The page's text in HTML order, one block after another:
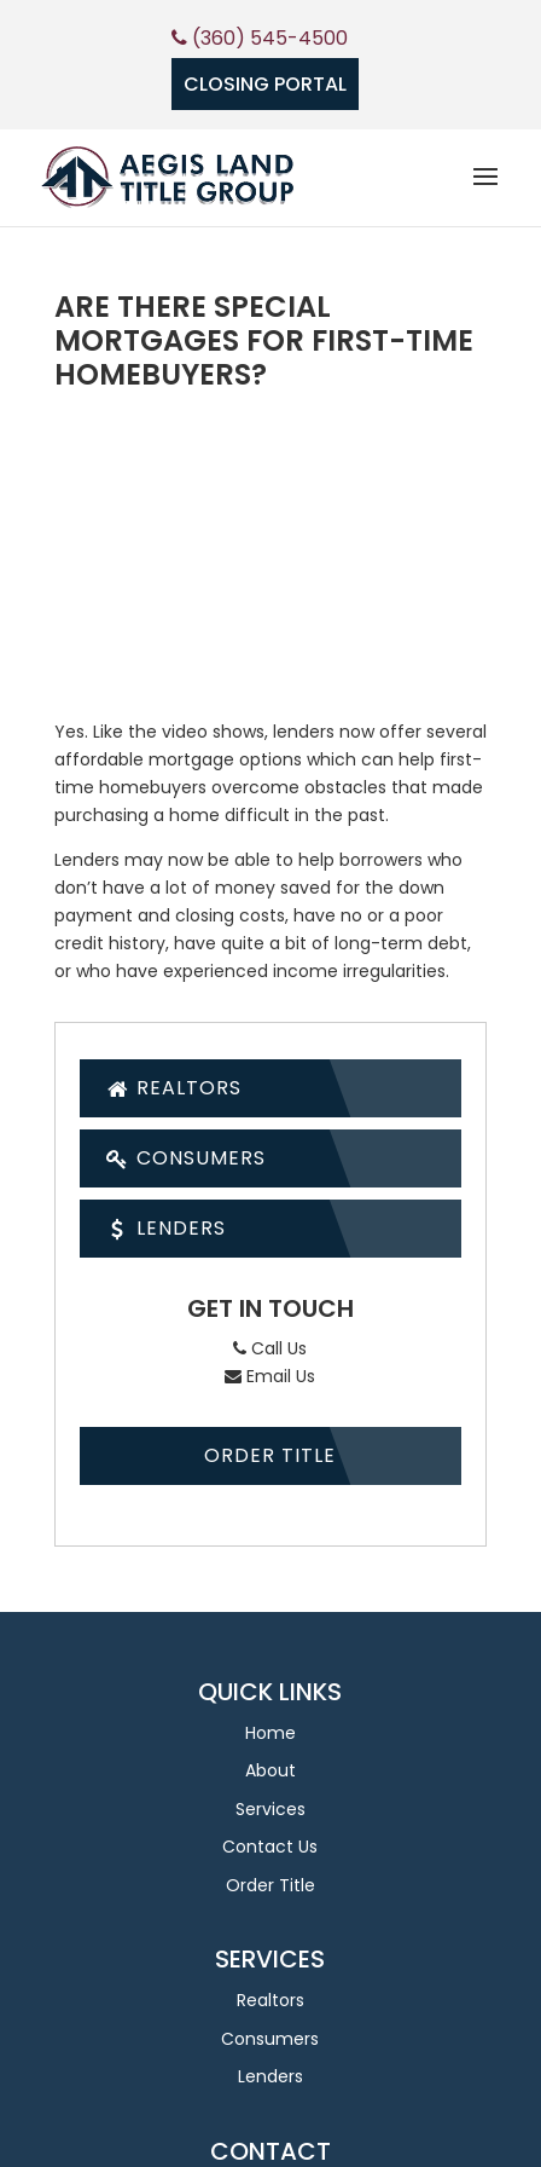
(360) 545-4500
CLOSING PORTAL
ARE THERE SPECIAL
MORTGAGES FOR FIRST-TIME
HOMEBUYERS?
Yes. Like the video shows, lenders now offer several
affordable mortgage options which can help first-
time homebuyers overcome obstacles that made
purchasing a home difficult in the past.
Lenders may now be able to help borrowers who
don’t have a lot of money saved for the down
payment and closing costs, have no or a poor
credit history, have quite a bit of long-term debt,
or who have experienced income irregularities.
REALTORS
CONSUMERS
LENDERS
GET IN TOUCH
Call Us
Email Us
ORDER TITLE
QUICK LINKS
Home
About
Services
Contact Us
Order Title
SERVICES
Realtors
Consumers
Lenders
CONTACT